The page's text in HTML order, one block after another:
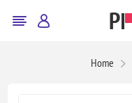
Home